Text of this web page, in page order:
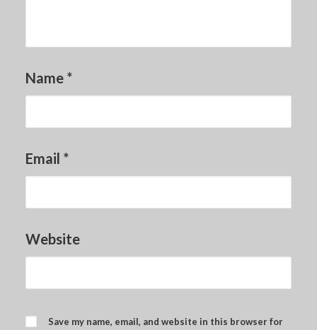
Name *
Email *
Website
Save my name, email, and website in this browser for